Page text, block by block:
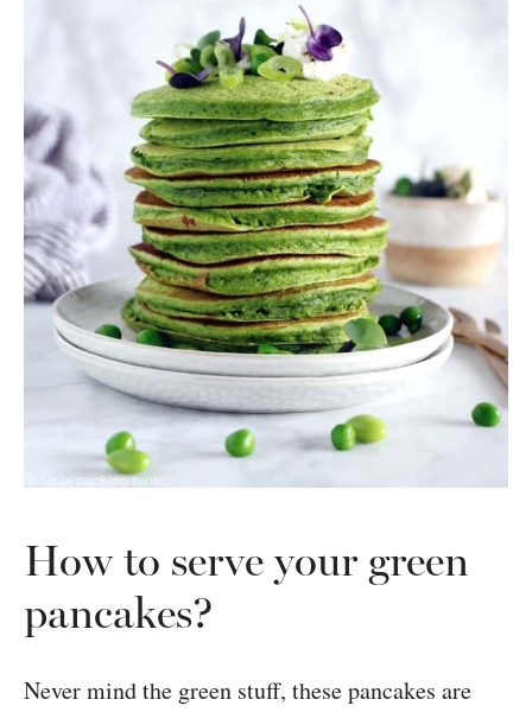
How to serve your green
pancakes?
Never mind the green stuff, these pancakes are